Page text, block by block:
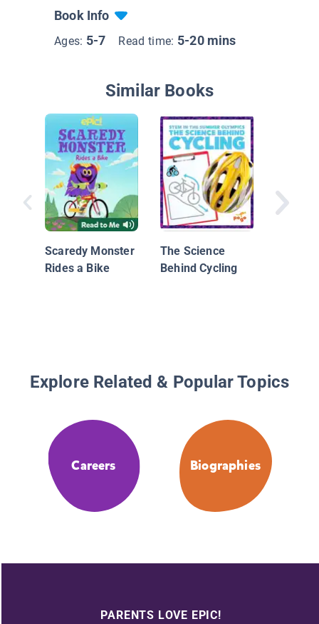
Book Info
Ages: 5-7 Read time: 5-20 mins
Similar Books
Scaredy Monster
Rides a Bike
The Science
Behind Cycling
Explore Related & Popular Topics
Careers Biographies
PARENTS LOVE EPIC!